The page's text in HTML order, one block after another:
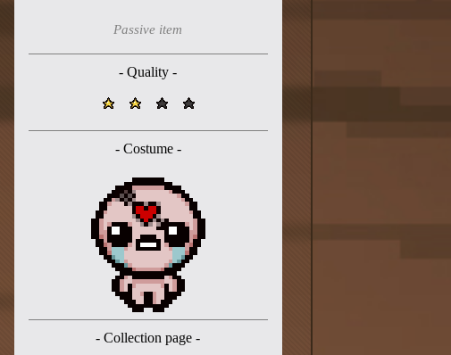
Passive item
- Quality -
- Costume -
- Collection page -